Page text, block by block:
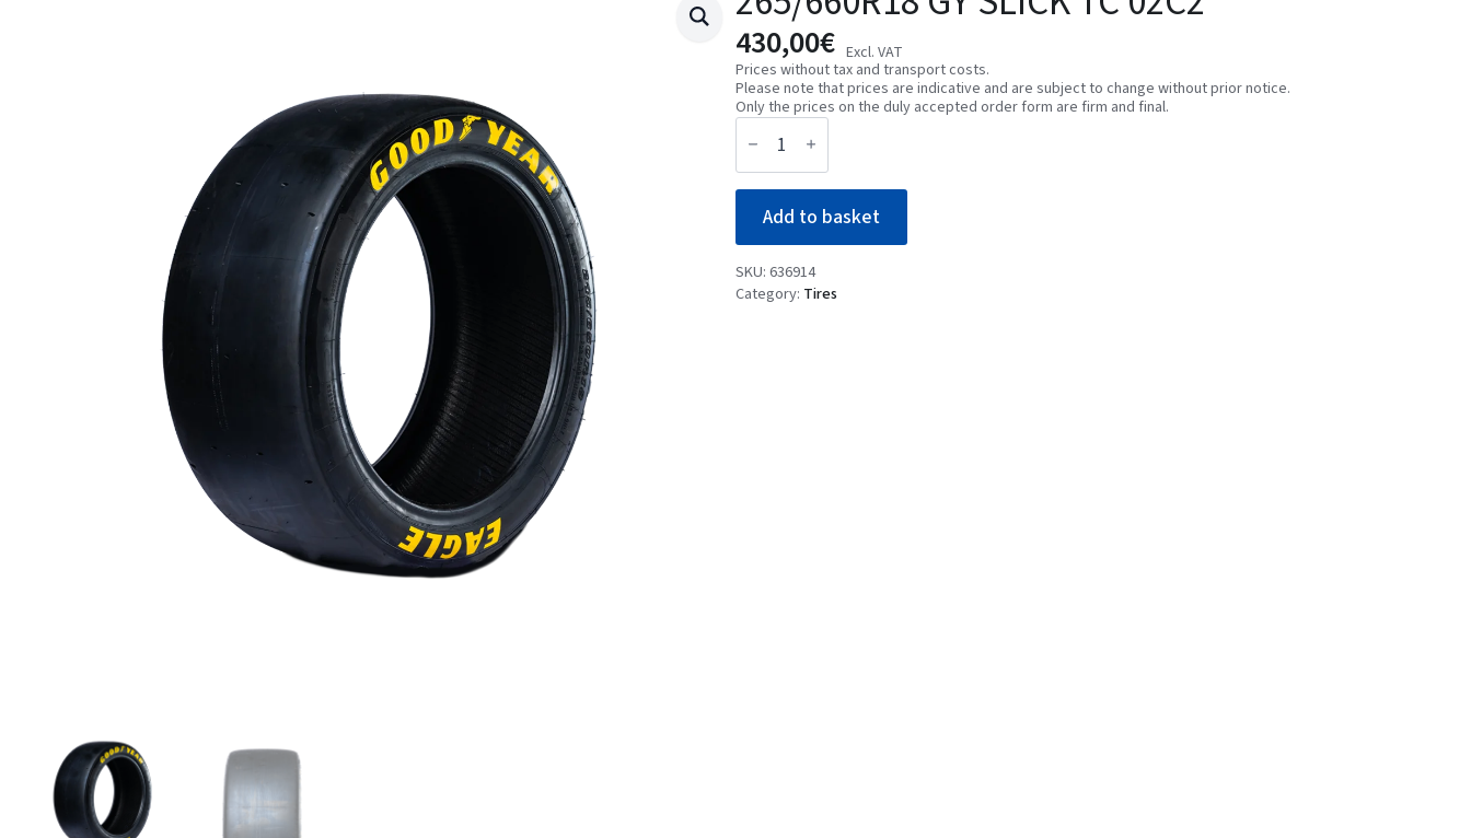
430,00€ Excl. VAT
Prices without tax and transport costs.
Please note that prices are indicative and are subject to change without prior notice.
Only the prices on the duly accepted order form are firm and final.
265/660R18
GY
TC
02C2
quantity
Add to basket
SKU:636914
Category: Tires